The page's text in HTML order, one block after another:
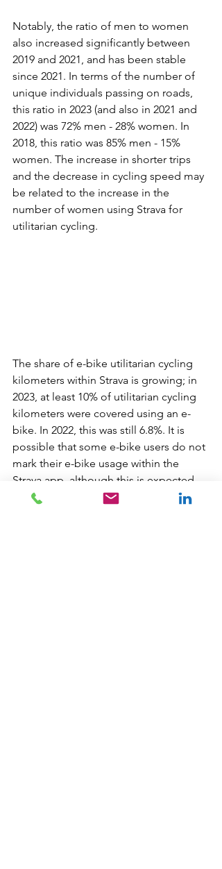
Notably, the ratio of men to women
also increased significantly between
2019 and 2021, and has been stable
since 2021. In terms of the number of
unique individuals passing on roads,
this ratio in 2023 (and also in 2021 and
2022) was 72% men - 28% women. In
2018, this ratio was 85% men - 15%
women. The increase in shorter trips
and the decrease in cycling speed may
be related to the increase in the
number of women using Strava for
utilitarian cycling.
The share of e-bike utilitarian cycling
kilometers within Strava is growing; in
2023, at least 10% of utilitarian cycling
kilometers were covered using an e-
bike. In 2022, this was still 6.8%. It is
possible that some e-bike users do not
mark their e-bike usage within the
Strava app, although this is expected
within the Strava community (because